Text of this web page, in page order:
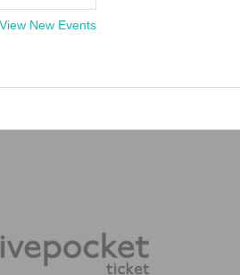
View New Events